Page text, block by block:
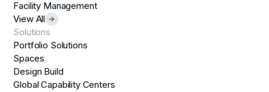
Facility Management
View All
Solutions
Portfolio Solutions
Spaces
Design Build
Global Capability Centers